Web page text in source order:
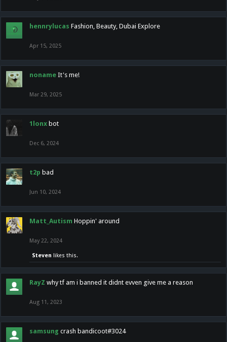
hennrylucas Fashion, Beauty, Dubai Explore
Apr 15, 2025
noname It's me!
Mar 29, 2025
1lonx bot
Dec 6, 2024
t2p bad
Jun 10, 2024
Matt_Autism Hoppin' around
May 22, 2024
Steven likes this.
RayZ why tf am i banned it didnt evven give me a reason
Aug 11, 2023
samsung crash bandicoot#3024